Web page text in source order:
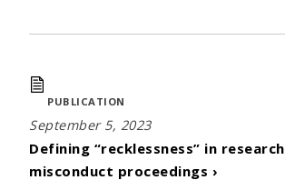
PUBLICATION
September 5, 2023
Defining “recklessness” in research
misconduct proceedings ›